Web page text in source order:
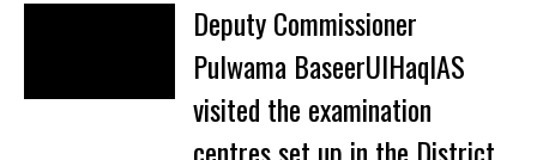
Deputy Commissioner
Pulwama BaseerUlHaqIAS
visited the examination